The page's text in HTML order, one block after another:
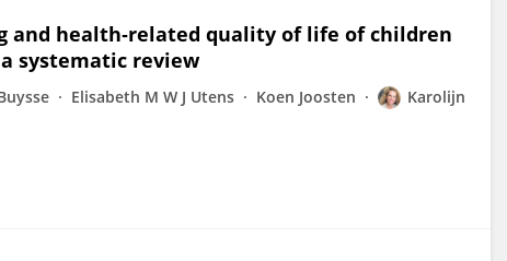
and health‑related quality of life of children
systematic review
Elisabeth M W J Utens Koen Joosten
Karolijn